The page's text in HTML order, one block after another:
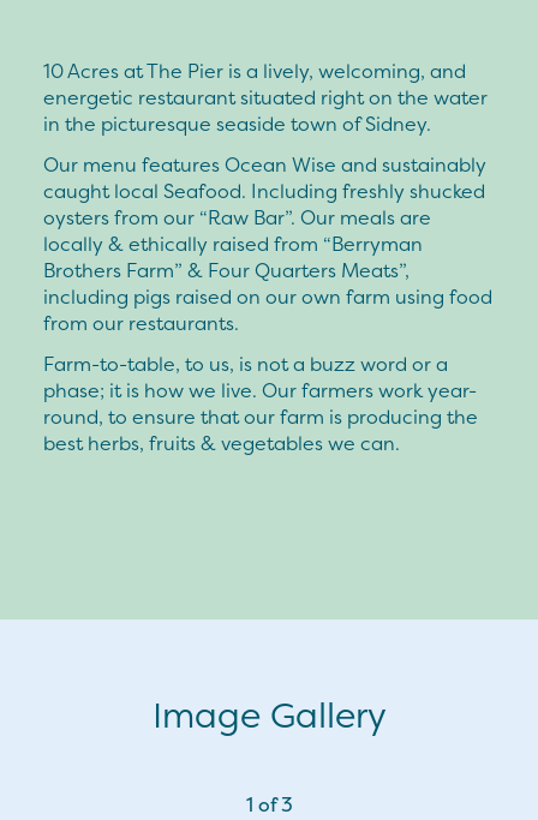
10 Acres at The Pier is a lively, welcoming, and
energetic restaurant situated right on the water
in the picturesque seaside town of Sidney.
Our menu features Ocean Wise and sustainably
caught local Seafood. Including freshly shucked
oysters from our “Raw Bar”. Our meals are
locally & ethically raised from “Berryman
Brothers Farm” & Four Quarters Meats”,
including pigs raised on our own farm using food
from our restaurants.
Farm-to-table, to us, is not a buzz word or a
phase; it is how we live. Our farmers work year-
round, to ensure that our farm is producing the
best herbs, fruits & vegetables we can.
Image Gallery
1 of3